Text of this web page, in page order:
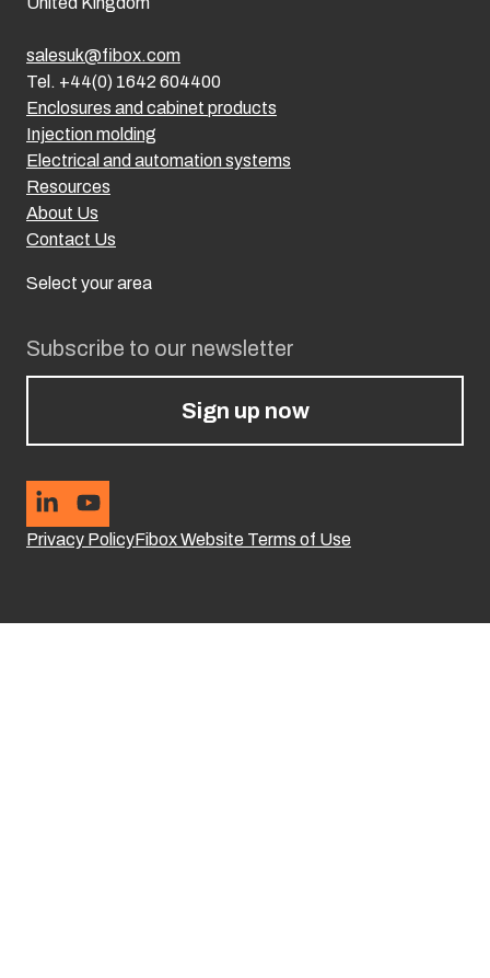
Subscribe to our newsletter
Sign up now
Privacy PolicyFibox Website Terms of Use
Enclosures and cabinet products
Injection molding
Electrical and automation systems
Resources
About Us
Contact Us
Select your area
salesuk@fibox.com
Tel. +44(0) 1642 604400